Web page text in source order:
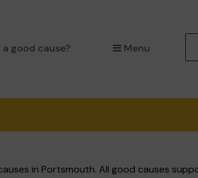
a good cause? Menu
in Portsmouth. All good causes